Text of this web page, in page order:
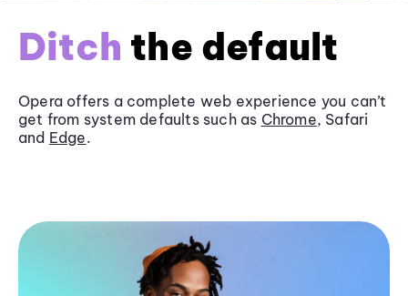
Ditch the default
Opera offers a complete web experience you can’t
get from system defaults such as Chrome, Safari
and Edge.